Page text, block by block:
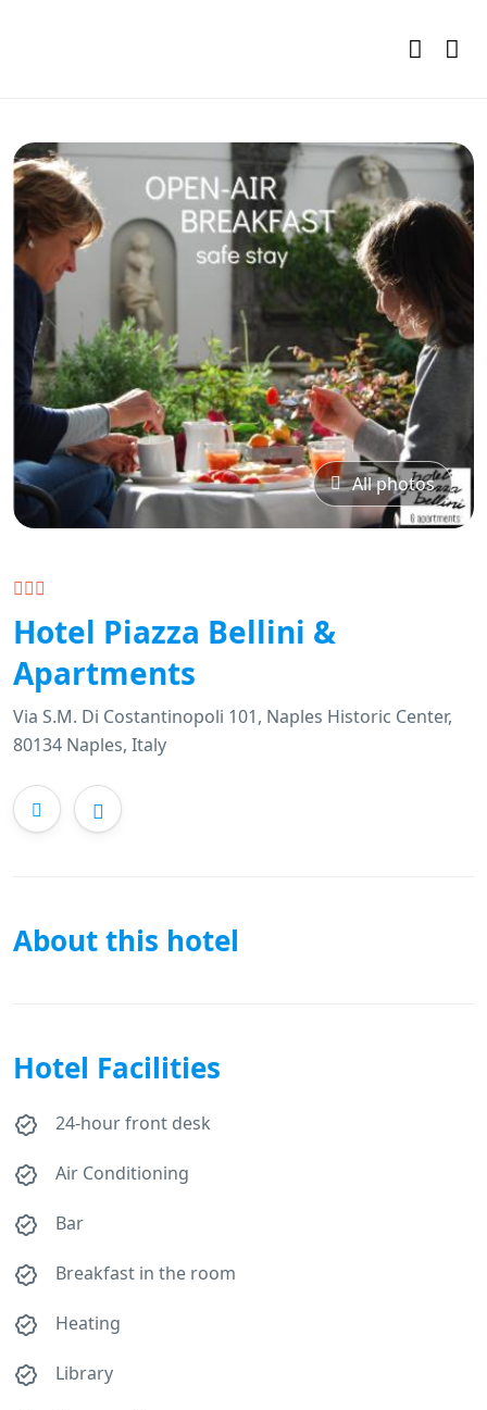
All photos
Hotel Piazza Bellini &
Apartments
Via S.M. Di Costantinopoli 101, Naples Historic Center,
80134 Naples, Italy
About this hotel
Hotel Facilities
24-hour front desk
Air Conditioning
Bar
Breakfast in the room
Heating
Library